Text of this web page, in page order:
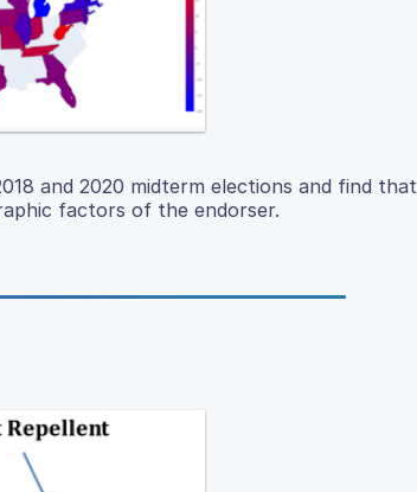
and 2020 midterm elections and find that
factors of the endorser.